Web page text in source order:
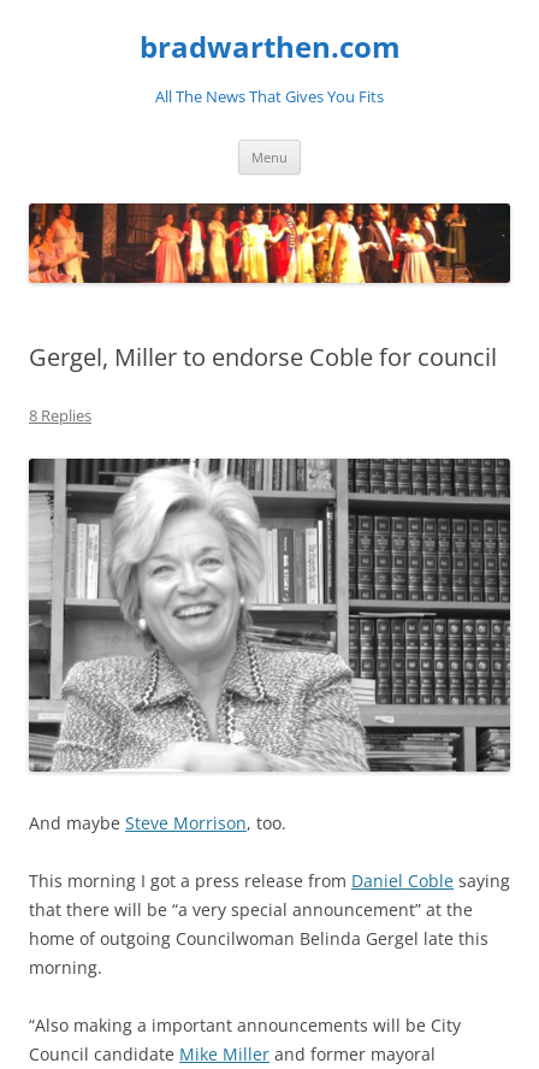
bradwarthen.com
All The News That Gives You Fits
Menu
Gergel, Miller to endorse Coble for council
8 Replies
And maybe Steve Morrison, too.
This morning I got a press release from Daniel Coble saying
that there will be “a very special announcement” at the
home of outgoing Councilwoman Belinda Gergel late this
morning.
“Also making a important announcements will be City
Council candidate Mike Miller and former mayoral